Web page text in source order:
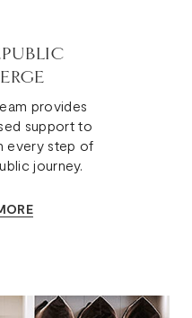
provides
support to
every step of
journey.